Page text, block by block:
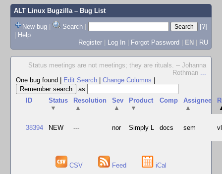
ALT Linux Bugzilla– Bug List
New bug | Search |
[?]
| Help
Register | Log In | Forgot Password | EN | RU
Status meetings are not meetings; they are rituals. -- Johanna
Rothman ...
One bug found
Edit Search Change Columns
as
ID
Status
▼
Resolution
▲
Sev
▲
Product
▼
Comp
Assignee
▲
38394 NEW --- nor Simply L docs sem
CSV Feed iCal